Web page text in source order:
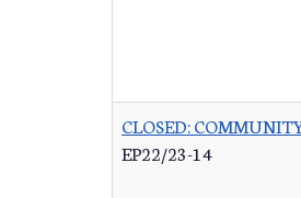
CLOSED:
EP22/23-14